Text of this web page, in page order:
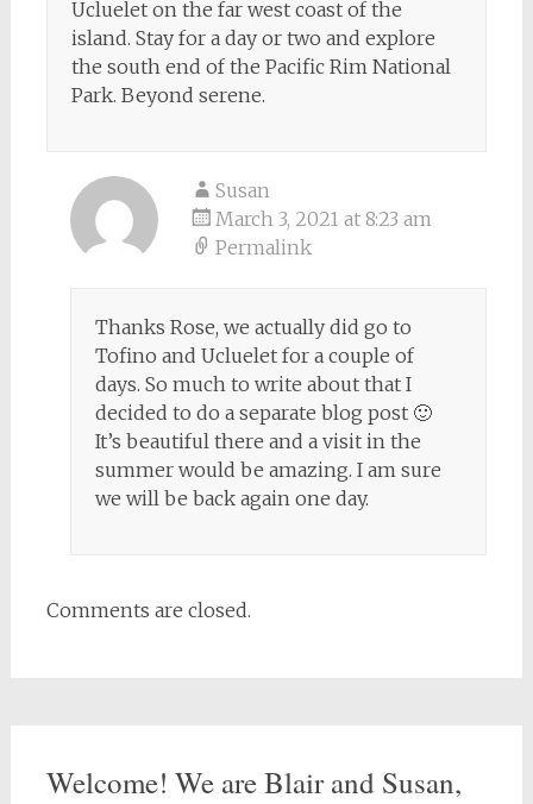
Ucluelet on the far west coast of the
island. Stay for a day or two and explore
the south end of the Pacific Rim National
Park. Beyond serene.
Susan
March 3, 2021 at 8:23 am
Permalink
Thanks Rose, we actually did go to
Tofino and Ucluelet for a couple of
days. So much to write about that I
decided to do a separate blog post 🙂
It’s beautiful there and a visit in the
summer would be amazing. I am sure
we will be back again one day.
Comments are closed.
Welcome! We are Blair and Susan,